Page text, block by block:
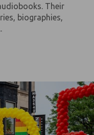
Their
biographies,